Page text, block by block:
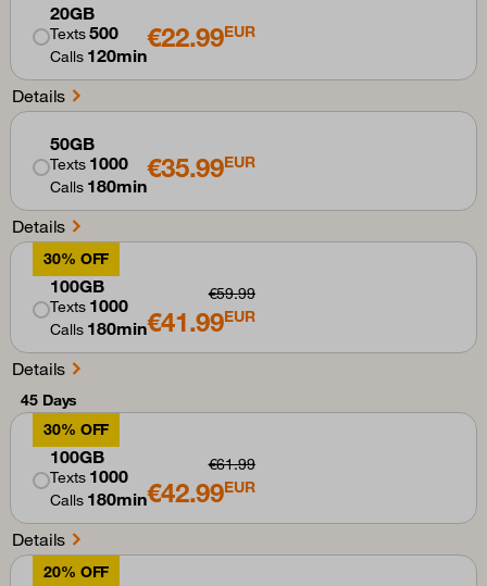
20GB
Texts500
Calls 120min
€22.99EUR
Details
50GB
Texts 1000
Calls 180min
€35.99EUR
Details
30% OFF
100GB
Texts 1000
Calls 180min
€59.99
€41.99EUR
Details
45 Days
30% OFF
100GB
Texts 1000
Calls 180min
€61.99
€42.99EUR
Details
20% OFF